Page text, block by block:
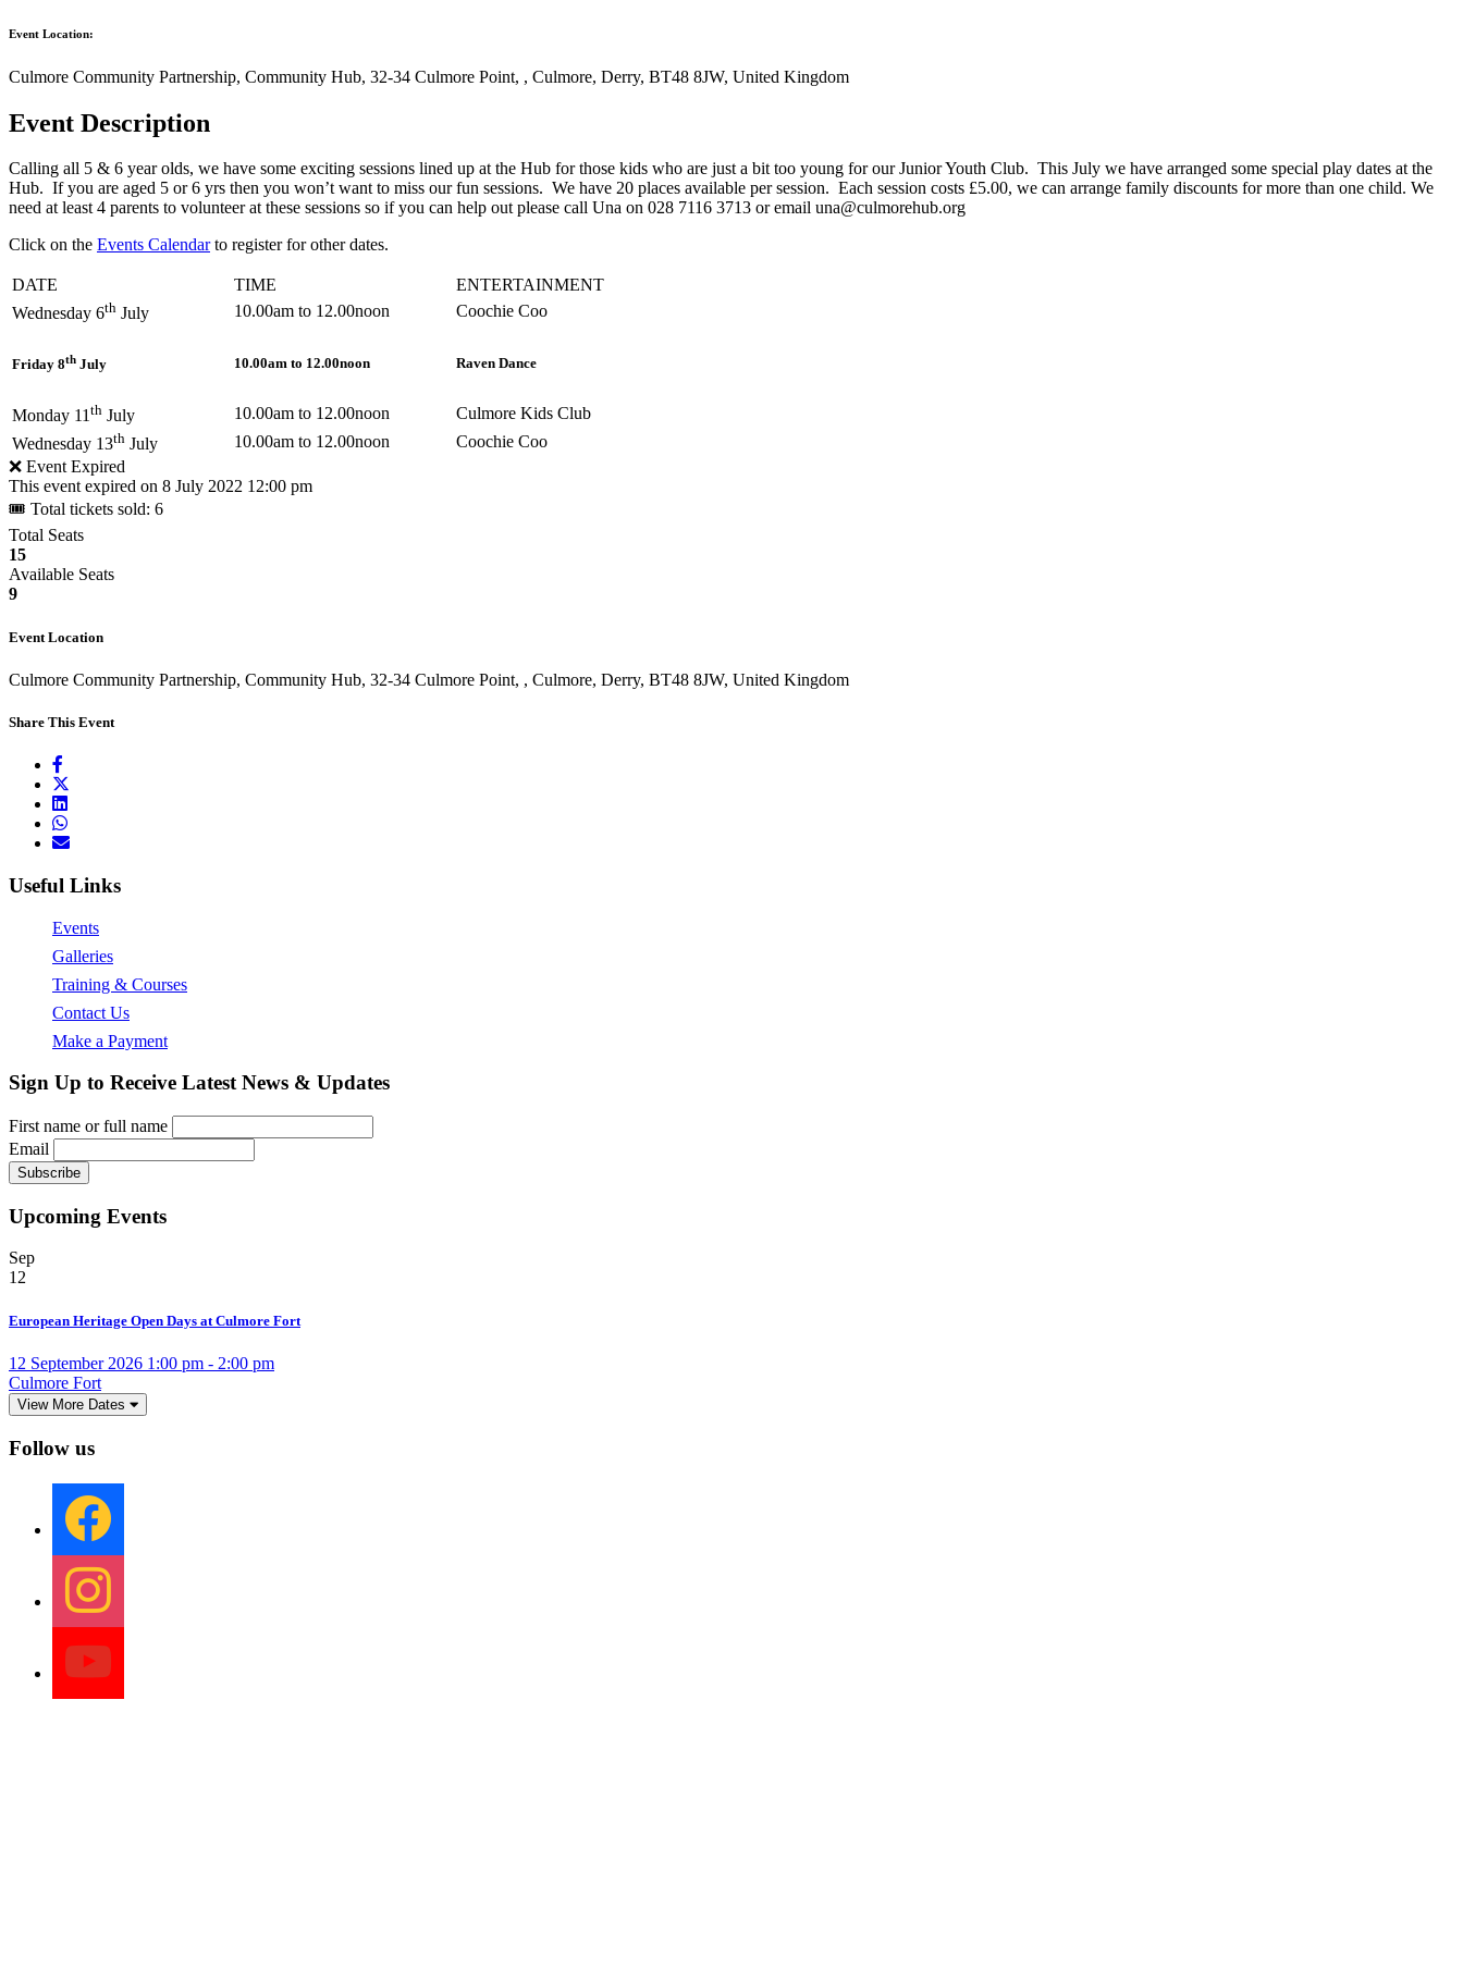
Event Location:
Culmore Community Partnership, Community Hub, 32-34 Culmore Point, , Culmore, Derry, BT48 8JW, United Kingdom
Event Description
Calling all 5 & 6 year olds, we have some exciting sessions lined up at the Hub for those kids who are just a bit too young for our Junior Youth Club. This July we have arranged some special play dates at the
Hub. If you are aged 5 or 6 yrs then you won’t want to miss our fun sessions. We have 20 places available per session. Each session costs £5.00, we can arrange family discounts for more than one child. We
need at least 4 parents to volunteer at these sessions so if you can help out please call Una on 028 7116 3713 or email una@culmorehub.org
Click on the Events Calendarto register for other dates.
DATE TIME
ENTERTAINMENT
Wednesday 6th July 10.00am to 12.00noon Coochie Coo
Friday 8th July 10.00am to 12.00noon Raven Dance
Monday 11th July 10.00am to 12.00noon
Culmore Kids Club
Wednesday 13th July 10.00am to 12.00noon
Coochie Coo
❌ Event Expired
This event expired on 8 July 2022 12:00 pm
🎟 Total tickets sold: 6
Total Seats
15
Available Seats
9
Event Location
Culmore Community Partnership, Community Hub, 32-34 Culmore Point, , Culmore, Derry, BT48 8JW, United Kingdom
Share This Event
Useful Links
Events
Galleries
Training & Courses
Contact Us
Make a Payment
Sign Up to Receive Latest News & Updates
First name or full name
Email
Upcoming Events
Sep
12
European Heritage Open Days at Culmore Fort
12 September 2026 1:00 pm - 2:00 pm
Culmore Fort
View More Dates
Follow us
facebook
instagram
youtube